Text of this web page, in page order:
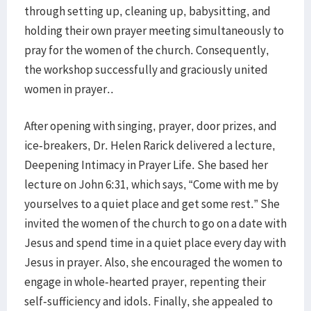
through setting up, cleaning up, babysitting, and
holding their own prayer meeting simultaneously to
pray for the women of the church. Consequently,
the workshop successfully and graciously united
women in prayer..
After opening with singing, prayer, door prizes, and
ice-breakers, Dr. Helen Rarick delivered a lecture,
Deepening Intimacy in Prayer Life. She based her
lecture on John 6:31, which says, “Come with me by
yourselves to a quiet place and get some rest.” She
invited the women of the church to go on a date with
Jesus and spend time in a quiet place every day with
Jesus in prayer. Also, she encouraged the women to
engage in whole-hearted prayer, repenting their
self-sufficiency and idols. Finally, she appealed to